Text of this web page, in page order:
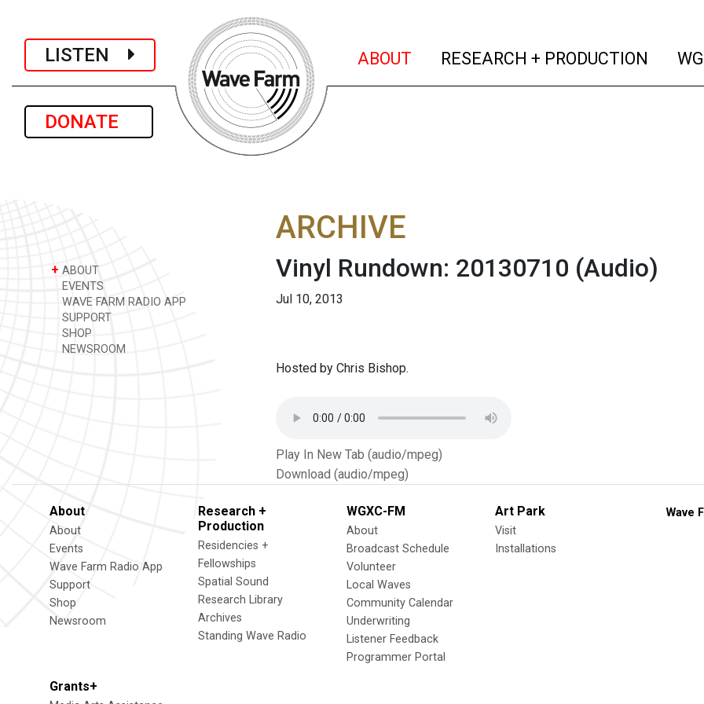
LISTEN
DONATE
ABOUT (current)
RESEARCH + PRODUCTION
+ ABOUT
EVENTS
WAVE FARM RADIO APP
SUPPORT
SHOP
NEWSROOM
ARCHIVE
Vinyl Rundown: 20130710 (Audio)
Jul 10, 2013
Hosted by Chris Bishop.
Play In New Tab (audio/mpeg)
Download (audio/mpeg)
About
About
Events
Wave Farm Radio App
Support
Shop
Newsroom
Research +
Production
Residencies +
Fellowships
Spatial Sound
Research Library
Archives
Standing Wave Radio
WGXC-FM
About
Broadcast Schedule
Volunteer
Local Waves
Community Calendar
Underwriting
Listener Feedback
Programmer Portal
Art Park
Visit
Installations
Grants+
Wave